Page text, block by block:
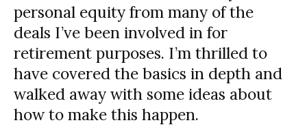
personal equity from many of the
deals I’ve been involved in for
retirement purposes. I’m thrilled to
have covered the basics in depth and
walked away with some ideas about
how to make this happen.